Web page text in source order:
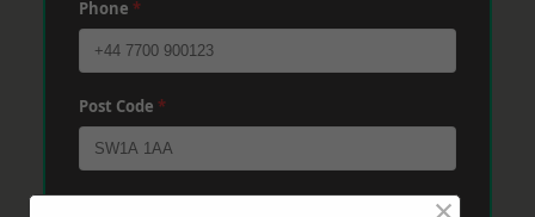
Phone *
Post Code *